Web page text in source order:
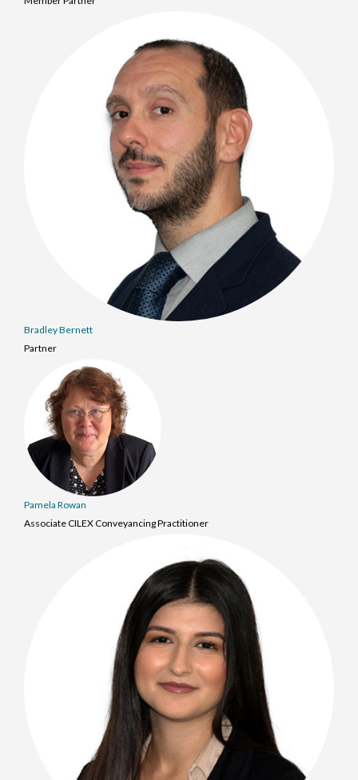
Bradley Bernett
Partner
Pamela Rowan
Associate CILEX Conveyancing Practitioner